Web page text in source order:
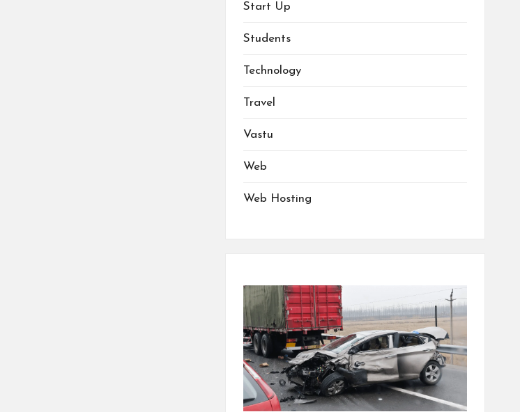
Start Up
Students
Technology
Travel
Vastu
Web
Web Hosting